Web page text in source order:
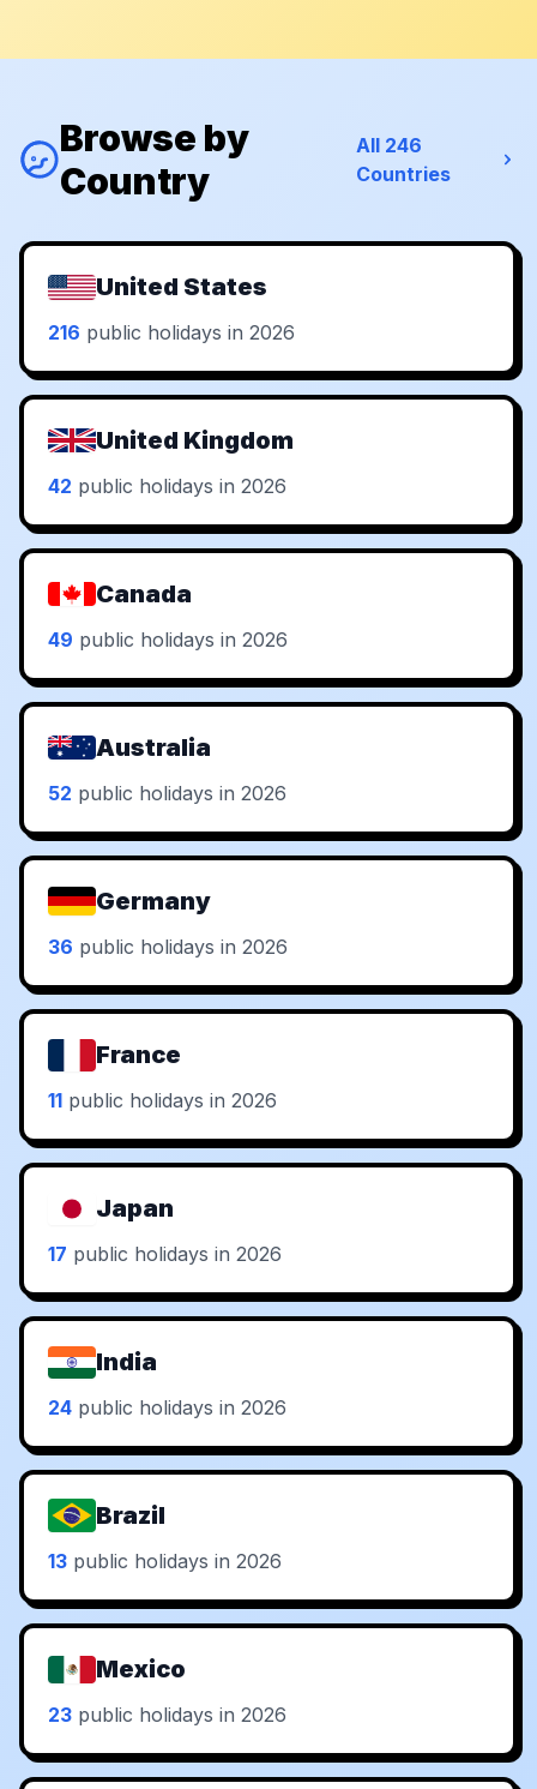
Browse by
Country
All 246
Countries
United States
216 public holidays in 2026
United Kingdom
42 public holidays in 2026
Canada
49 public holidays in 2026
Australia
52 public holidays in 2026
Germany
36 public holidays in 2026
France
11 public holidays in 2026
Japan
17 public holidays in 2026
India
24 public holidays in 2026
Brazil
13 public holidays in 2026
Mexico
23 public holidays in 2026